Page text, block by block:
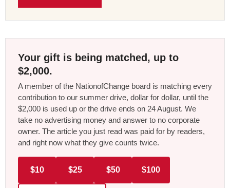
Your gift is being matched, up to
$2,000.
A member of the NationofChange board is matching every
contribution to our summer drive, dollar for dollar, until the
$2,000 is used up or the drive ends on 24 August. We
take no advertising money and answer to no corporate
owner. The article you just read was paid for by readers,
and right now what they give counts twice.
$10 $25 $50 $100